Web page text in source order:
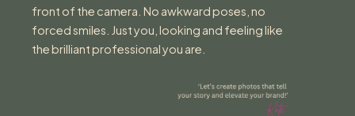
front of the camera. No awkward poses, no
forced smiles. Just you, looking and feeling like
the brilliant professional you are.